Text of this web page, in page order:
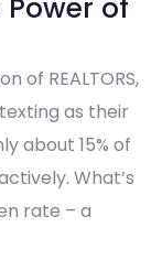
Power of
of REALTORS,
as their
about 15% of
What’s
rate – a